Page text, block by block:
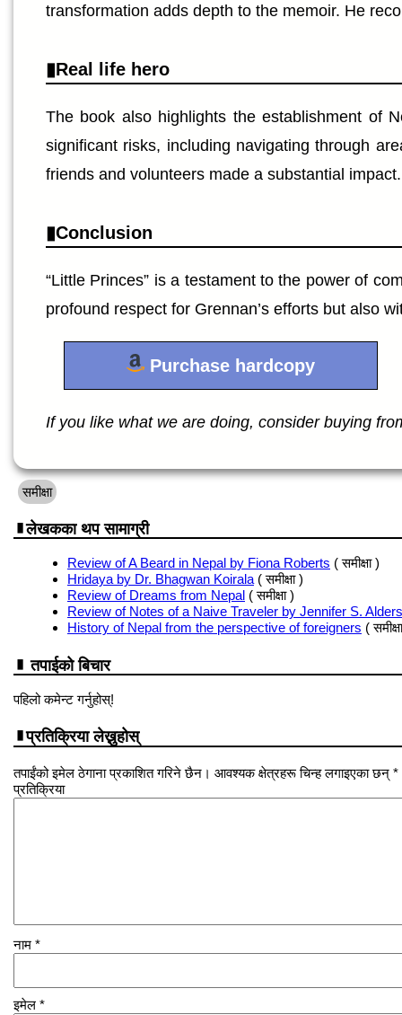
transformation adds depth to the memoir. He
Real life hero
The book also highlights the establishment of
significant risks, including navigating through
friends and volunteers made a substantial impact.
Conclusion
“Little Princes” is a testament to the power of
profound respect for Grennan’s efforts but also
Purchase hardcopy
If you like what we are doing, consider buying
समीक्षा
लेखकका थप सामाग्री
Review of A Beard in Nepal by Fiona Roberts ( समीक्षा )
Hridaya by Dr. Bhagwan Koirala ( समीक्षा )
Review of Dreams from Nepal ( समीक्षा )
Review of Notes of a Naive Traveler by Jennifer S.
History of Nepal from the perspective of foreigners (
तपाईको बिचार
पहिलो कमेन्ट गर्नुहोस्!
प्रतिक्रिया लेख्नुहोस्
तपाईंको इमेल ठेगाना प्रकाशित गरिने छैन। आवश्यक क्षेत्रहरू चिन्ह लगाइएका छन् *
प्रतिक्रिया
नाम *
इमेल *